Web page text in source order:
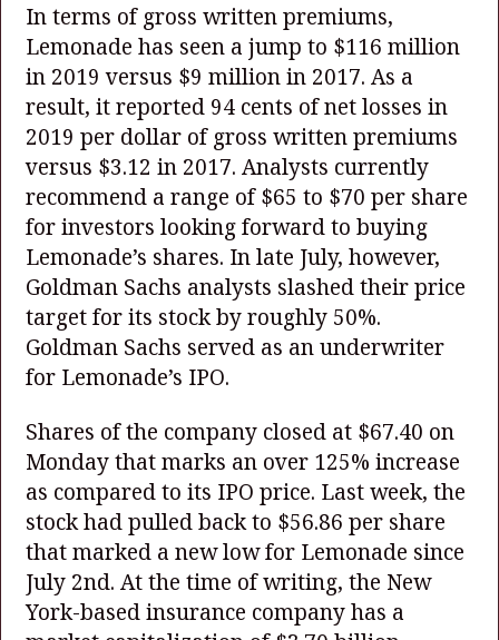
In terms of gross written premiums,
Lemonade has seen a jump to $116 million
in 2019 versus $9 million in 2017. As a
result, it reported 94 cents of net losses in
2019 per dollar of gross written premiums
versus $3.12 in 2017. Analysts currently
recommend a range of $65 to $70 per share
for investors looking forward to buying
Lemonade’s shares. In late July, however,
Goldman Sachs analysts slashed their price
target for its stock by roughly 50%.
Goldman Sachs served as an underwriter
for Lemonade’s IPO.
Shares of the company closed at $67.40 on
Monday that marks an over 125% increase
as compared to its IPO price. Last week, the
stock had pulled back to $56.86 per share
that marked a new low for Lemonade since
July 2nd. At the time of writing, the New
York-based insurance company has a